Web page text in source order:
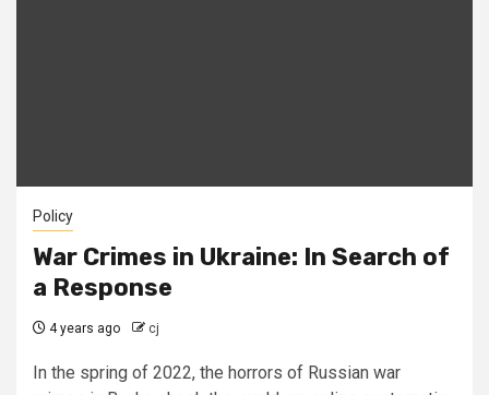
Policy
War Crimes in Ukraine: In Search of
a Response
4 years ago cj
In the spring of 2022, the horrors of Russian war